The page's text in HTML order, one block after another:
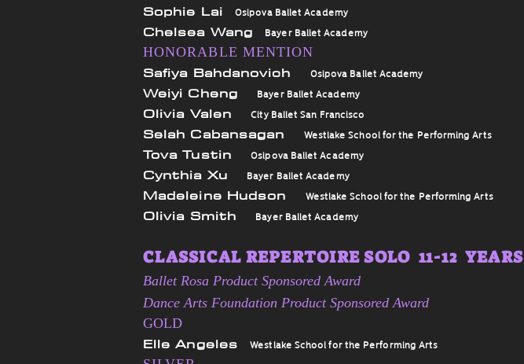
Sophie Lai Osipova Ballet Academy
Chelsea Wang Bayer Ballet Academy
HONORABLE MENTION
Safiya Bahdanovich Osipova Ballet Academy
Weiyi Cheng Bayer Ballet Academy
Olivia ValenCity Ballet San Francisco
Selah Cabansagan Westlake School for the Performing Arts
Tova TustinOsipova Ballet Academy
Cynthia Xu Bayer Ballet Academy
Madeleine Hudson Westlake School for the Performing Arts
Olivia Smith Bayer Ballet Academy
CLASSICAL REPERTOIRE SOLO 11-12 YEARS
Ballet Rosa Product Sponsored Award
Dance Arts Foundation Product Sponsored Award
GOLD
Elle Angeles Westlake School for the Performing Arts